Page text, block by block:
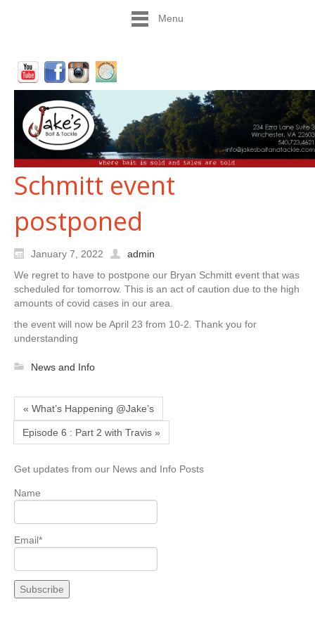
Menu
Schmitt event
postponed
January 7, 2022
admin
We regret to have to postpone our Bryan Schmitt event that was
scheduled for tomorrow. This is an act of caution due to the high
amounts of covid cases in our area.
the event will now be April 23 from 10-2. Thank you for
understanding
News and Info
« What’s Happening @Jake’s
Episode 6 : Part 2 with Travis »
Get updates from our News and Info Posts
Name
Email*